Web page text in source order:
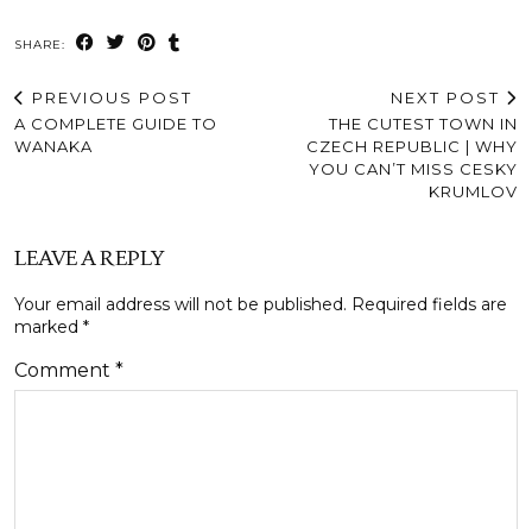
SHARE:
PREVIOUS POST
A COMPLETE GUIDE TO
WANAKA
NEXT POST
THE CUTEST TOWN IN
CZECH REPUBLIC | WHY
YOU CAN’T MISS CESKY
KRUMLOV
LEAVE A REPLY
Your email address will not be published. Required fields are
marked *
Comment *